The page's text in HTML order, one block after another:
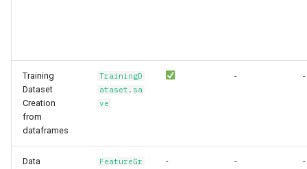
Training
Dataset
Creation
from
dataframes
TrainingD
ataset.sa
ve
- -
Data
FeatureGr
- - -